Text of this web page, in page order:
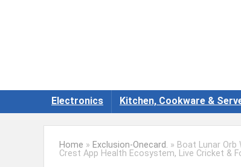
Electronics Kitchen, Cookware &
Home » Exclusion-Onecard. » Boat Lunar Orb
Crest App Health Ecosystem, Live Cricket &